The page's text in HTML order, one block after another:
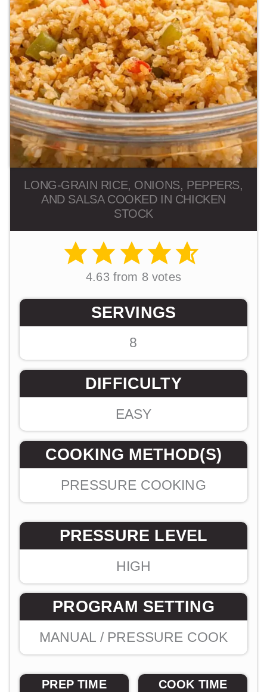
LONG-GRAIN RICE, ONIONS, PEPPERS,
AND SALSA COOKED IN CHICKEN
STOCK
4.63from 8votes
SERVINGS
8
DIFFICULTY
EASY
COOKING METHOD(S)
PRESSURE COOKING
PRESSURE LEVEL
HIGH
PROGRAM SETTING
MANUAL / PRESSURE COOK
PREP TIME COOK TIME